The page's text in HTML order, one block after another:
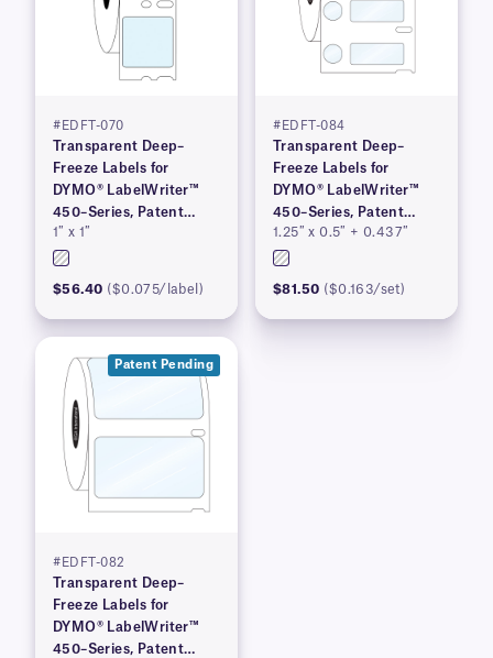
#EDFT-070
Transparent Deep–
Freeze Labels for
DYMO® LabelWriter™
450–Series, Patent
Pending
1″ x 1″
$56.40 ($0.075/label)
#EDFT-084
Transparent Deep–
Freeze Labels for
DYMO® LabelWriter™
450–Series, Patent
Pending
1.25″ x 0.5″ + 0.437″
$81.50 ($0.163/set)
Patent Pending
#EDFT-082
Transparent Deep–
Freeze Labels for
DYMO® LabelWriter™
450–Series, Patent